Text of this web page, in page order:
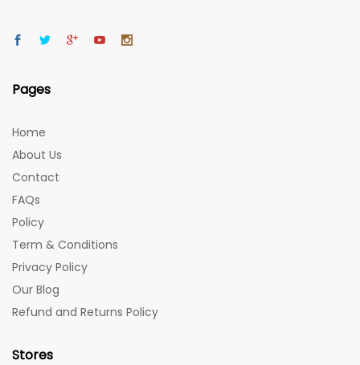
Pages
Home
About Us
Contact
FAQs
Policy
Term & Conditions
Privacy Policy
Our Blog
Refund and Returns Policy
Stores